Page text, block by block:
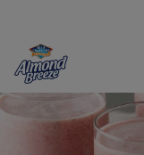
Almond Breeze